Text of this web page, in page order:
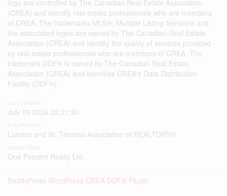
logo are controlled by The Canadian Real Estate Association
(CREA) and identify real estate professionals who are members
of CREA. The trademarks MLS®, Multiple Listing Service® and
the associated logos are owned by The Canadian Real Estate
Association (CREA) and identify the quality of services provided
by real estate professionals who are members of CREA. The
trademark DDF® is owned by The Canadian Real Estate
Association (CREA) and identifies CREA's Data Distribution
Facility (DDF®)
July 09 2026 02:21:30
London and St. Thomas Association of REALTORS®
One Percent Realty Ltd.
RealtyPress WordPress CREA DDF® Plugin